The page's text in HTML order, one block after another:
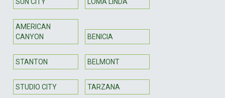
AMERICAN
CANYON
BENICIA
STANTON BELMONT
STUDIO CITY TARZANA